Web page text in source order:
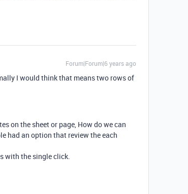
Forum|Forum|6 years ago
I would think that means two rows of
on the sheet or page, How do we can
had an option that review the each
with the single click.